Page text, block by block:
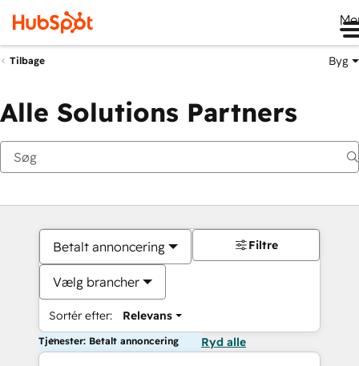
Tilbage Byg
Alle Solutions Partners
Betalt annoncering
Vælg brancher
Sortér efter: Relevans
Filtre
Tjenester: Betalt annoncering Ryd alle